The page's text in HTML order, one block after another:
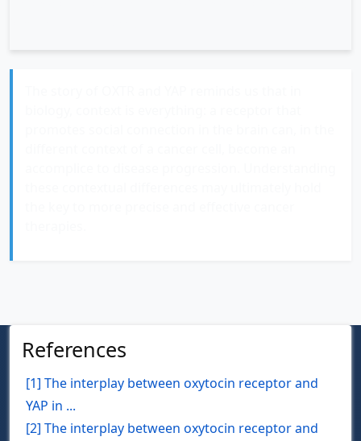
References
[1] The interplay between oxytocin receptor and
YAP in ...
[2] The interplay between oxytocin receptor and